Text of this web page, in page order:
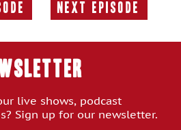
Next Episode
Next
live shows, podcast
Sign up for our newsletter.